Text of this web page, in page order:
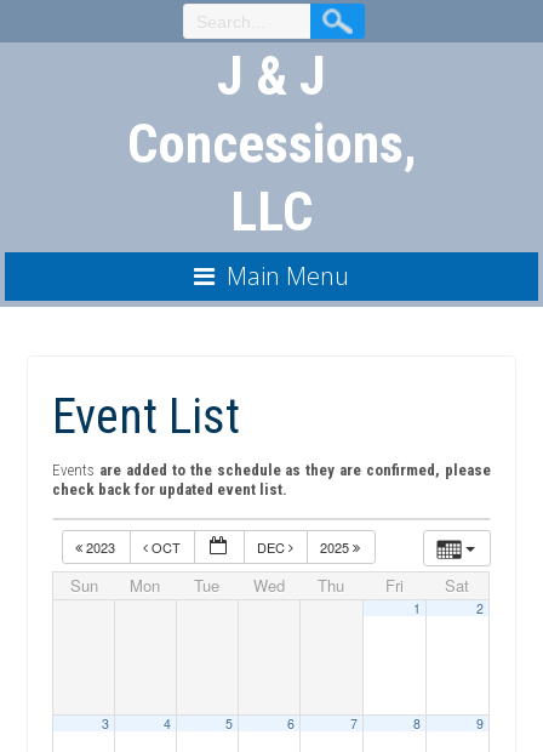
to
J & J
Concessions,
LLC
Main Menu
Event List
Events are added to the schedule as they are confirmed, please
check back for updated event list.
2023 OCT DEC 2025
Sun Mon Tue Wed Thu Fri Sat
1 2
3 4 5 6 7 8 9